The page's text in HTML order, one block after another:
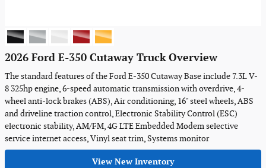
2026 Ford E-350 Cutaway Truck Overview
The standard features of the Ford E-350 Cutaway Base include 7.3L V-
8 325hp engine, 6-speed automatic transmission with overdrive, 4-
wheel anti-lock brakes (ABS), Air conditioning, 16" steel wheels, ABS
and driveline traction control, Electronic Stability Control (ESC)
electronic stability, AM/FM, 4G LTE Embedded Modem selective
service internet access, Vinyl seat trim, Systems monitor
View New Inventory